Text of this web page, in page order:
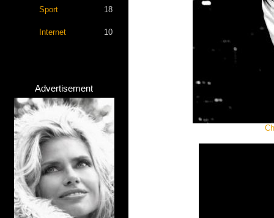
Sport 18
Internet 10
Advertisement